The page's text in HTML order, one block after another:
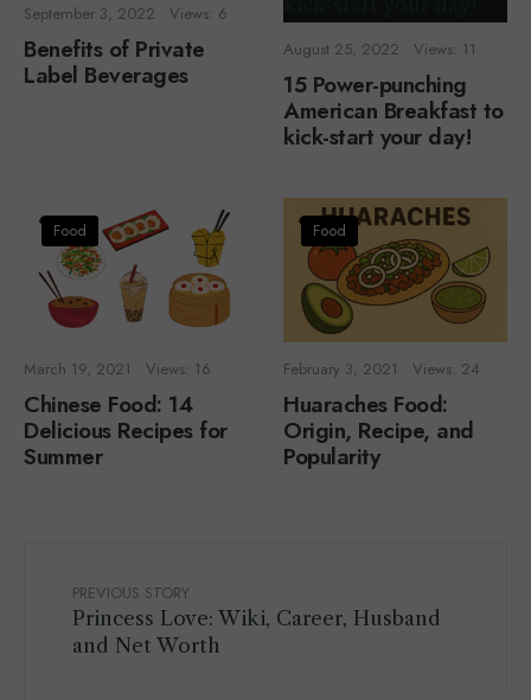
September 3, 2022 Views: 6
Benefits of Private
Label Beverages
August 25, 2022 Views: 11
15 Power-punching
American Breakfast to
kick-start your day!
Food
March 19, 2021 Views: 16
Chinese Food: 14
Delicious Recipes for
Summer
Food
February 3, 2021 Views: 24
Huaraches Food:
Origin, Recipe, and
Popularity
PREVIOUS STORY
Princess Love: Wiki, Career, Husband
and Net Worth